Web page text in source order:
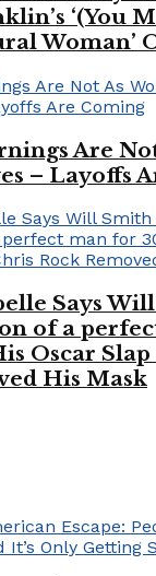
‘(You
Woman’
Are
– Layoffs
Says
of a
Oscar
His Mask